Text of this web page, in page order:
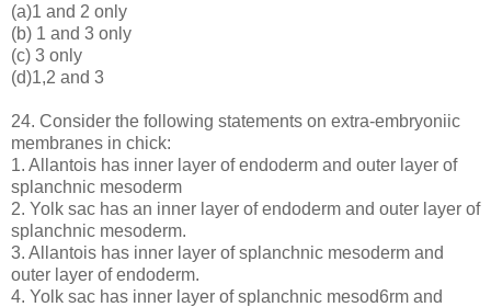
(a)1 and 2 only
(b) 1 and 3 only
(c) 3 only
(d)1,2 and 3
24. Consider the following statements on extra-embryoniic
membranes in chick:
1. Allantois has inner layer of endoderm and outer layer of
splanchnic mesoderm
2. Yolk sac has an inner layer of endoderm and outer layer of
splanchnic mesoderm.
3. Allantois has inner layer of splanchnic mesoderm and
outer layer of endoderm.
4. Yolk sac has inner layer of splanchnic mesod6rm and